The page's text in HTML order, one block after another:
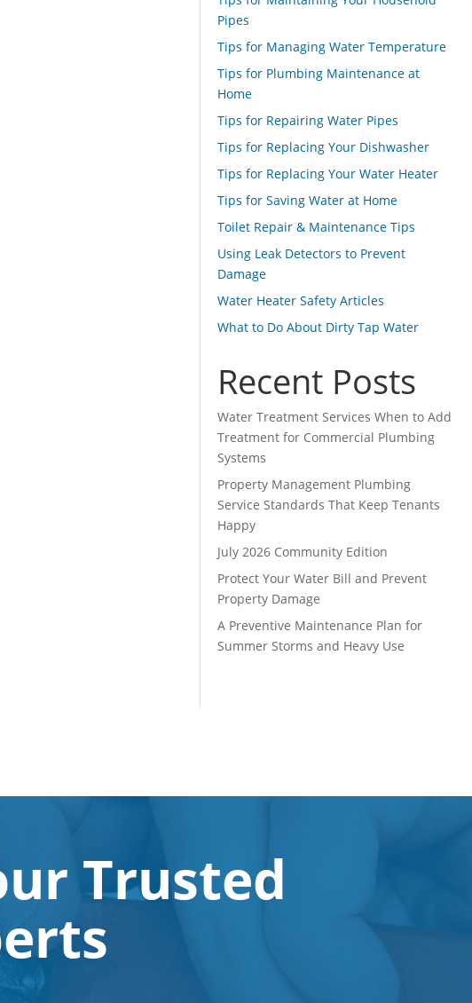
Pipes
Tips for Managing Water Temperature
Tips for Plumbing Maintenance at
Home
Tips for Repairing Water Pipes
Tips for Replacing Your Dishwasher
Tips for Replacing Your Water Heater
Tips for Saving Water at Home
Toilet Repair & Maintenance Tips
Using Leak Detectors to Prevent
Damage
Water Heater Safety Articles
What to Do About Dirty Tap Water
Recent Posts
Water Treatment Services When to Add
Treatment for Commercial Plumbing
Systems
Property Management Plumbing
Service Standards That Keep Tenants
Happy
July 2026 Community Edition
Protect Your Water Bill and Prevent
Property Damage
A Preventive Maintenance Plan for
Summer Storms and Heavy Use
Trusted